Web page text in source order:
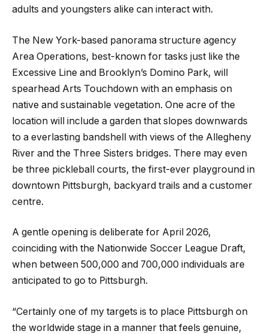
adults and youngsters alike can interact with.
The New York-based panorama structure agency
Area Operations, best-known for tasks just like the
Excessive Line and Brooklyn’s Domino Park, will
spearhead Arts Touchdown with an emphasis on
native and sustainable vegetation. One acre of the
location will include a garden that slopes downwards
to a everlasting bandshell with views of the Allegheny
River and the Three Sisters bridges. There may even
be three pickleball courts, the first-ever playground in
downtown Pittsburgh, backyard trails and a customer
centre.
A gentle opening is deliberate for April 2026,
coinciding with the Nationwide Soccer League Draft,
when between 500,000 and 700,000 individuals are
anticipated to go to Pittsburgh.
“Certainly one of my targets is to place Pittsburgh on
the worldwide stage in a manner that feels genuine,